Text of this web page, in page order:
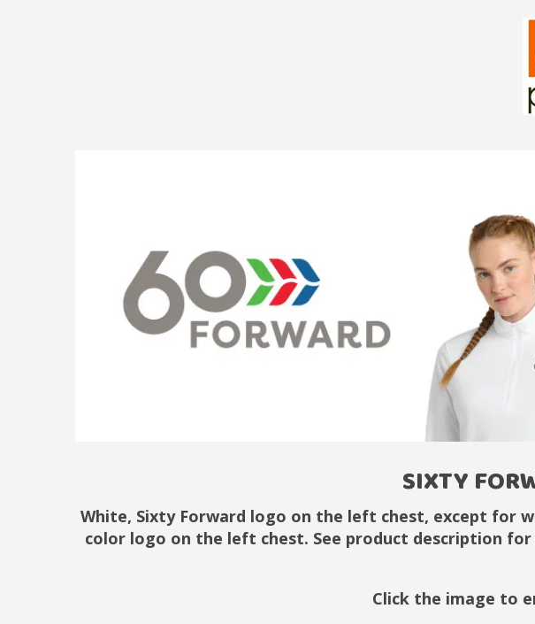
SIXTY
White, Sixty Forward logo on the left chest, except for
color logo on the left chest. See product description
Click the image to